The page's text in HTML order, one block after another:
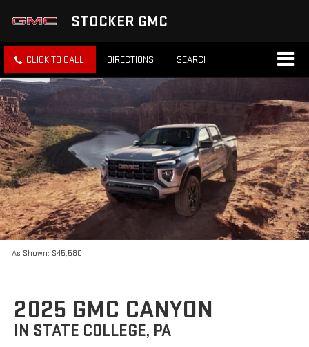
STOCKER GMC
CLICK TO CALL DIRECTIONS SEARCH
As Shown: $45,580
2025 GMC CANYON
IN STATE COLLEGE, PA